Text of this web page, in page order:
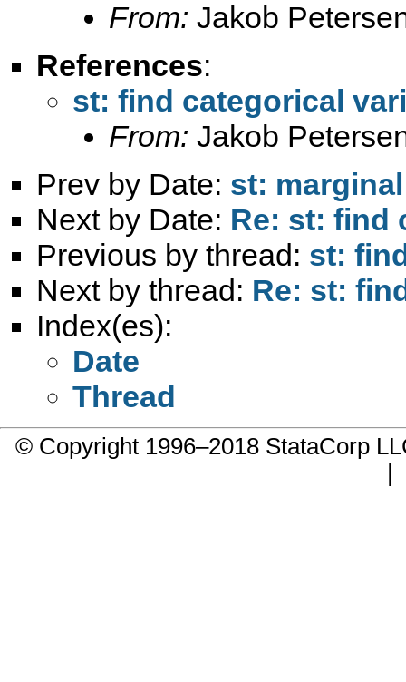
From: Jakob
References:
st: find categorical
From: Jakob
Prev by Date: st:
Next by Date: Re: st: find
Previous by thread: st:
Next by thread: Re: st:
Index(es):
Date
Thread
© Copyright 1996–2018 StataCorp